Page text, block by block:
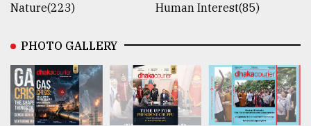
Nature(223)
Human Interest(85)
PHOTO GALLERY